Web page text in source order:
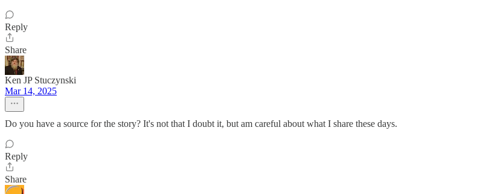
Reply
Share
Ken JP Stuczynski
Mar 14, 2025
Do you have a source for the story? It's not that I doubt it, but am careful about what I share these days.
Reply
Share